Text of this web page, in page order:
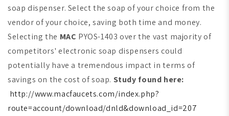
soap dispenser. Select the soap of your choice from the
vendor of your choice, saving both time and money.
Selecting the MAC PYOS-1403 over the vast majority of
competitors' electronic soap dispensers could
potentially have a tremendous impact in terms of
savings on the cost of soap. Study found here:
http://www.macfaucets.com/index.php?
route=account/download/dnld&download_id=207